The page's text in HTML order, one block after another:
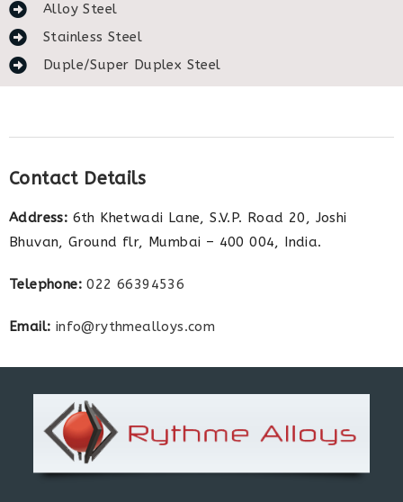
Alloy Steel
Stainless Steel
Duple/Super Duplex Steel
Contact Details
Address: 6th Khetwadi Lane, S.V.P. Road 20, Joshi
Bhuvan, Ground flr, Mumbai – 400 004, India.
Telephone:022 66394536
Email: info@rythmealloys.com